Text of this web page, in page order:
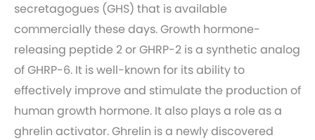
secretagogues (GHS) that is available
commercially these days. Growth hormone-
releasing peptide 2 or GHRP-2 is a synthetic analog
of GHRP-6. It is well-known for its ability to
effectively improve and stimulate the production of
human growth hormone. It also plays a role as a
ghrelin activator. Ghrelin is a newly discovered